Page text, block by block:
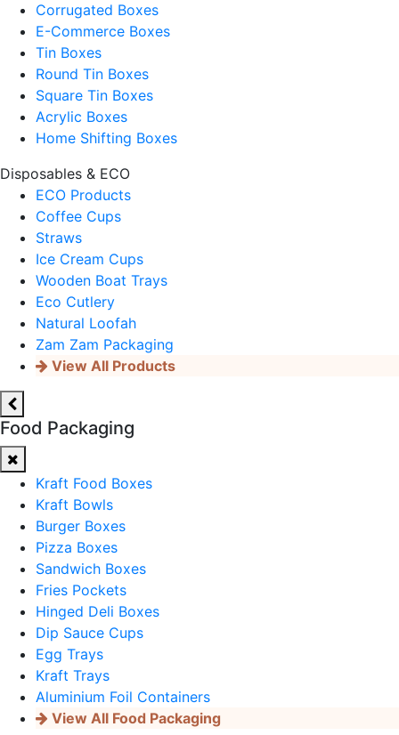
Corrugated Boxes
E-Commerce Boxes
Tin Boxes
Round Tin Boxes
Square Tin Boxes
Acrylic Boxes
Home Shifting Boxes
Disposables & ECO
ECO Products
Coffee Cups
Straws
Ice Cream Cups
Wooden Boat Trays
Eco Cutlery
Natural Loofah
Zam Zam Packaging
View All Products
Food Packaging
Kraft Food Boxes
Kraft Bowls
Burger Boxes
Pizza Boxes
Sandwich Boxes
Fries Pockets
Hinged Deli Boxes
Dip Sauce Cups
Egg Trays
Kraft Trays
Aluminium Foil Containers
View All Food Packaging